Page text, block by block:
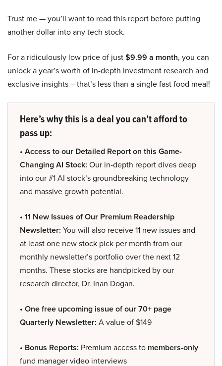
Trust me — you’ll want to read this report before putting
another dollar into any tech stock.
For a ridiculously low price of just$9.99 a month, you can
unlock a year’s worth of in-depth investment research and
exclusive insights – that’s less than a single fast food meal!
Here’s why this is a deal you can’t afford to
pass up:
• Access to our Detailed Report on this Game-
Changing AI Stock: Our in-depth report dives deep
into our #1 AI stock’s groundbreaking technology
and massive growth potential.
• 11 New Issues of Our Premium Readership
Newsletter: You will also receive 11 new issues and
at least one new stock pick per month from our
monthly newsletter’s portfolio over the next 12
months. These stocks are handpicked by our
research director, Dr. Inan Dogan.
• One free upcoming issue of our 70+ page
Quarterly Newsletter: A value of $149
• Bonus Reports: Premium access to members-only
fund manager video interviews